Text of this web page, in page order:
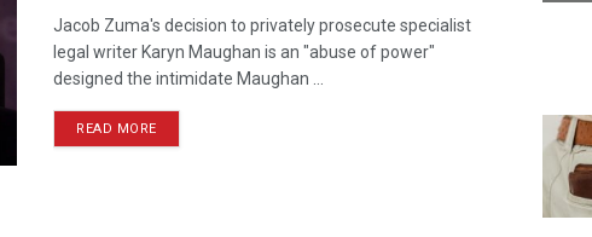
Jacob Zuma's decision to privately prosecute specialist
legal writer Karyn Maughan is an "abuse of power"
designed the intimidate Maughan ...
READ MORE